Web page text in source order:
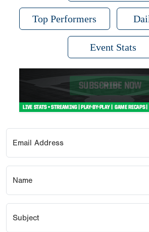
Top Performers
Event Stats
Email Address
Name
Subject